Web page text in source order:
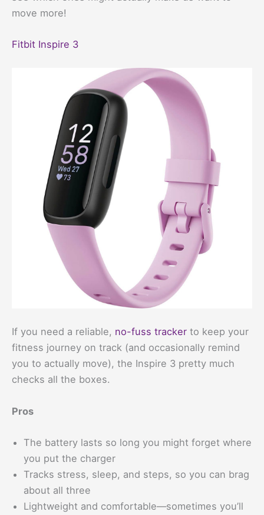
move more!
Fitbit Inspire 3
If you need a reliable, no-fuss tracker to keep your
fitness journey on track (and occasionally remind
you to actually move), the Inspire 3 pretty much
checks all the boxes.
Pros
The battery lasts so long you might forget where
you put the charger
Tracks stress, sleep, and steps, so you can brag
about all three
Lightweight and comfortable—sometimes you’ll